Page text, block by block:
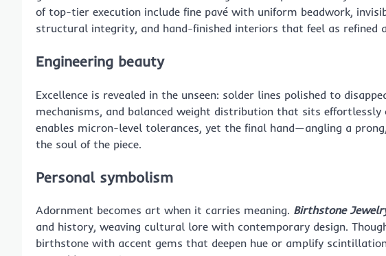
of top-tier execution include fine pavé with uniform beadwork,
structural integrity, and hand-finished interiors that feel as refined
Engineering beauty
Excellence is revealed in the unseen: solder lines polished to
mechanisms, and balanced weight distribution that sits effortlessly
enables micron-level tolerances, yet the final hand—angling a
the soul of the piece.
Personal symbolism
Adornment becomes art when it carries meaning. Birthstone
and history, weaving cultural lore with contemporary design.
birthstone with accent gems that deepen hue or amplify